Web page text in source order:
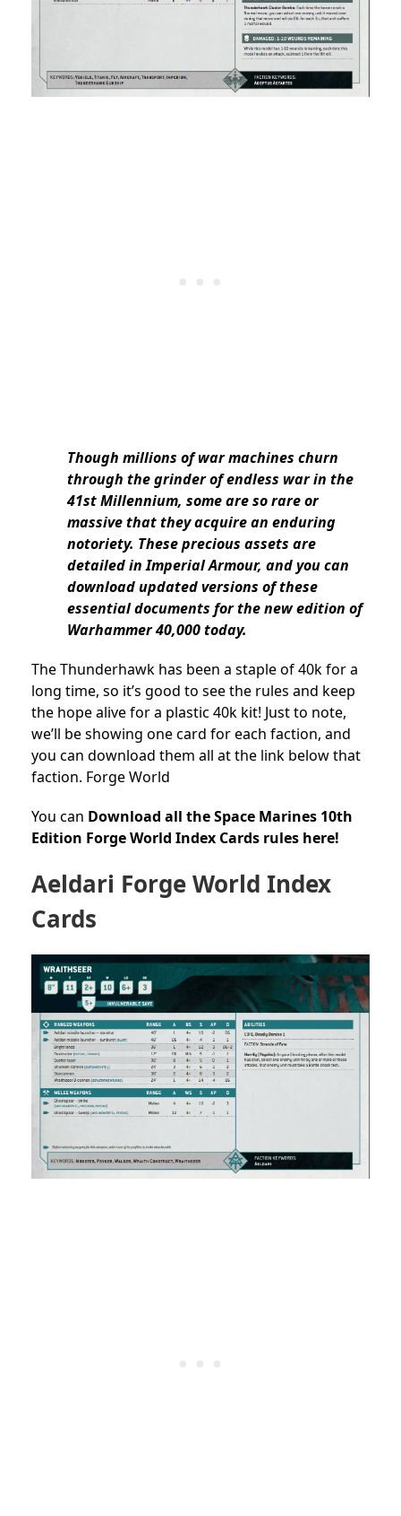
Though millions of war machines churn
through the grinder of endless war in the
41st Millennium, some are so rare or
massive that they acquire an enduring
notoriety. These precious assets are
detailed in Imperial Armour, and you can
download updated versions of these
essential documents for the new edition of
Warhammer 40,000 today.
The Thunderhawk has been a staple of 40k for a
long time, so it’s good to see the rules and keep
the hope alive for a plastic 40k kit! Just to note,
we’ll be showing one card for each faction, and
you can download them all at the link below that
faction. Forge World
You can Download all the Space Marines 10th
Edition Forge World Index Cards rules here!
Aeldari Forge World Index
Cards